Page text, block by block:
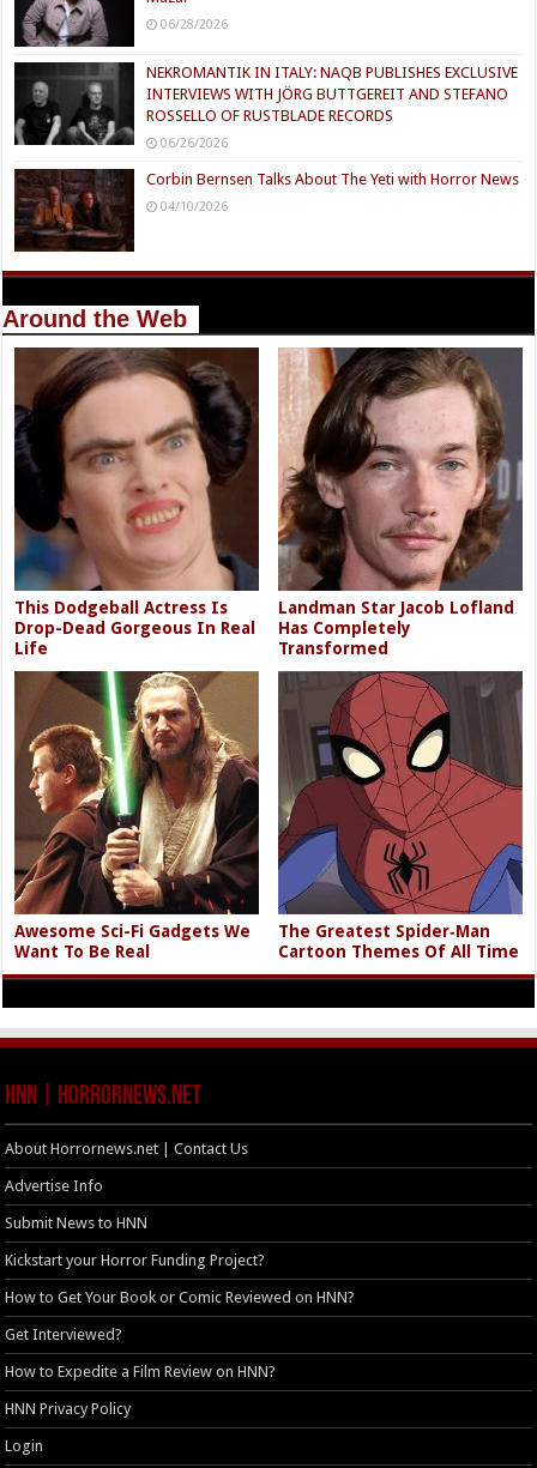
06/28/2026
NEKROMANTIK IN ITALY: NAQB PUBLISHES EXCLUSIVE
INTERVIEWS WITH JÖRG BUTTGEREIT AND STEFANO
ROSSELLO OF RUSTBLADE RECORDS
06/26/2026
Corbin Bernsen Talks About The Yeti with Horror News
04/10/2026
Around the Web
This Dodgeball Actress Is
Drop-Dead Gorgeous In Real
Life
Landman Star Jacob Lofland
Has Completely
Transformed
Awesome Sci-Fi Gadgets We
Want To Be Real
The Greatest Spider‑Man
Cartoon Themes Of All Time
HNN | HorrorNews.net
About Horrornews.net | Contact Us
Advertise Info
Submit News to HNN
Kickstart your Horror Funding Project?
How to Get Your Book or Comic Reviewed on HNN?
Get Interviewed?
How to Expedite a Film Review on HNN?
HNN Privacy Policy
Login